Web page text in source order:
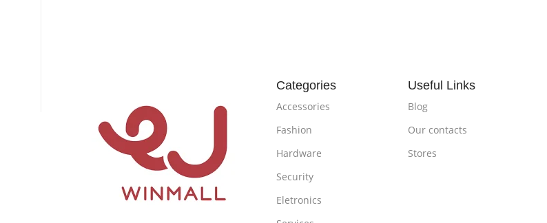
Categories
Accessories
Fashion
Hardware
Security
Eletronics
Useful Links
Blog
Our contacts
Stores